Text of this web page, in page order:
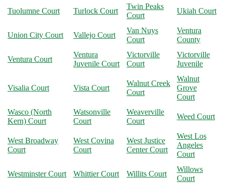
Tuolumne Court Turlock Court
Twin Peaks
Court
Ukiah Court
Union City Court Vallejo Court
Van Nuys
Court
Ventura
County
Ventura Court
Ventura
Juvenile Court
Victorville
Court
Victorville
Juvenile
Visalia Court Vista Court
Walnut Creek
Court
Walnut
Grove
Court
Wasco (North
Kern) Court
Watsonville
Court
Weaverville
Court
Weed Court
West Broadway
Court
West Covina
Court
West Justice
Center Court
West Los
Angeles
Court
Westminster Court Whittier Court Willits Court
Willows
Court